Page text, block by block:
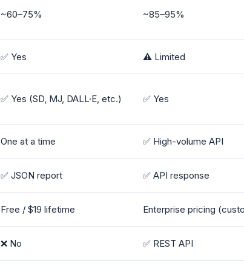
~60–75% ~85–95%
✅ Yes ⚠️ Limited
✅ Yes (SD, MJ, DALL·E, etc.) ✅ Yes
One at a time ✅ High-volume API
✅ JSON report ✅ API response
Free / $19 lifetime Enterprise pricing
❌ No ✅ REST API